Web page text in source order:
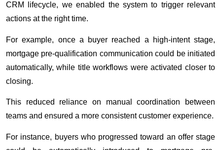
CRM lifecycle, we enabled the system to trigger relevant
actions at the right time.
For example, once a buyer reached a high-intent stage,
mortgage pre-qualification communication could be initiated
automatically, while title workflows were activated closer to
closing.
This reduced reliance on manual coordination between
teams and ensured a more consistent customer experience.
For instance, buyers who progressed toward an offer stage